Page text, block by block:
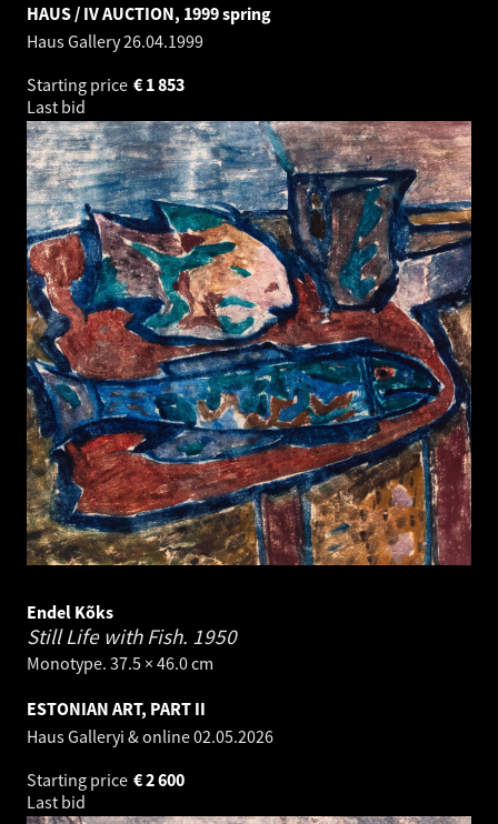
HAUS / IV AUCTION, 1999 spring
Haus Gallery26.04.1999
Starting price
1 853
€
Last bid
Endel Kõks
Still Life with Fish. 1950
Monotype. 37.5 × 46.0 cm
ESTONIAN ART, PART II
Haus Galleryi & online02.05.2026
Starting price
2 600
€
Last bid